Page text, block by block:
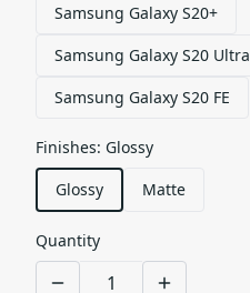
Samsung Galaxy S20+
Samsung Galaxy S20 Ultra
Samsung Galaxy S20 FE
Finishes: Glossy
Glossy
Matte
Quantity